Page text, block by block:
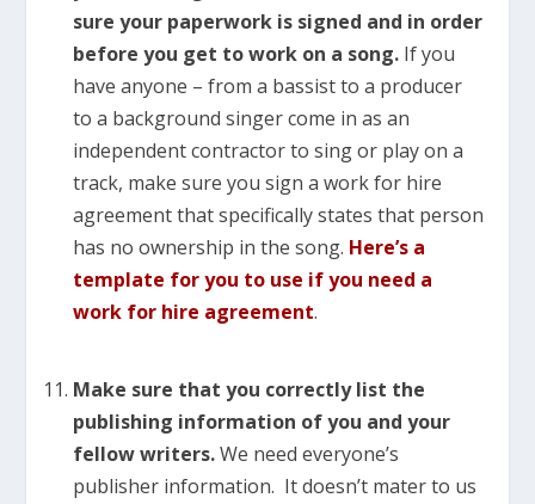
sure your paperwork is signed and in order
before you get to work on a song. If you
have anyone – from a bassist to a producer
to a background singer come in as an
independent contractor to sing or play on a
track, make sure you sign a work for hire
agreement that specifically states that person
has no ownership in the song. Here’s a
template for you to use if you need a
work for hire agreement.
Make sure that you correctly list the
publishing information of you and your
fellow writers.We need everyone’s
publisher information. It doesn’t mater to us